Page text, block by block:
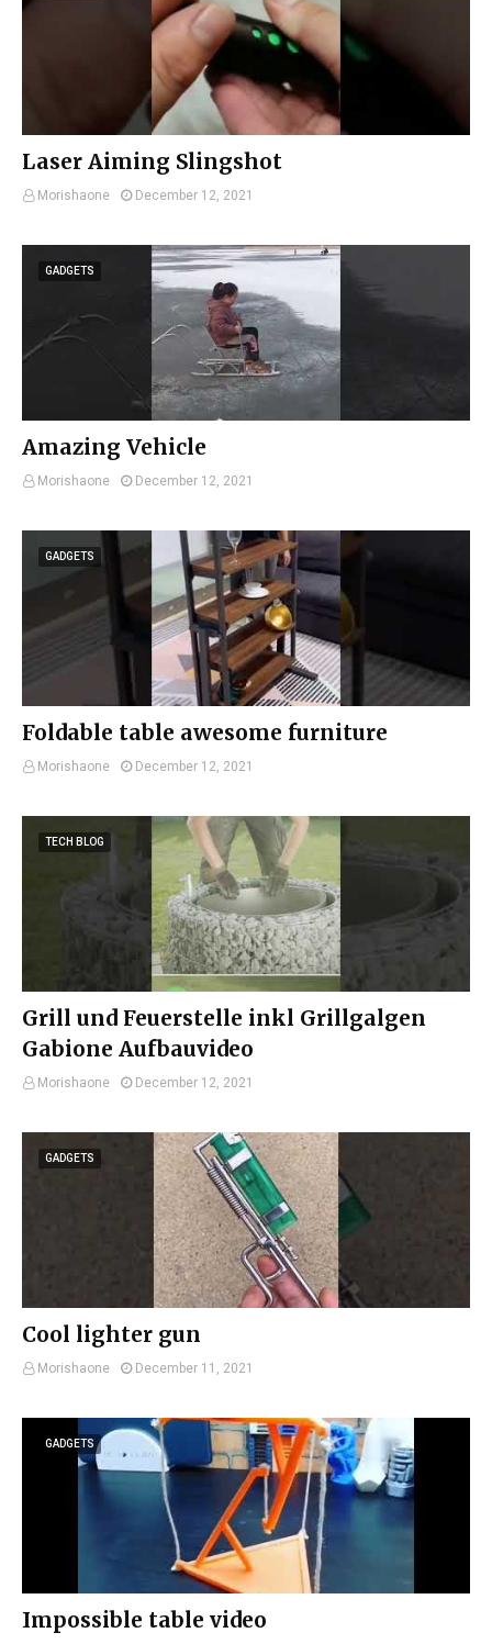
Laser Aiming Slingshot
Morishaone December 12, 2021
GADGETS
Amazing Vehicle
Morishaone December 12, 2021
GADGETS
Foldable table awesome furniture
Morishaone December 12, 2021
TECH BLOG
Grill und Feuerstelle inkl Grillgalgen
Gabione Aufbauvideo
Morishaone December 12, 2021
GADGETS
Cool lighter gun
Morishaone December 11, 2021
GADGETS
Impossible table video